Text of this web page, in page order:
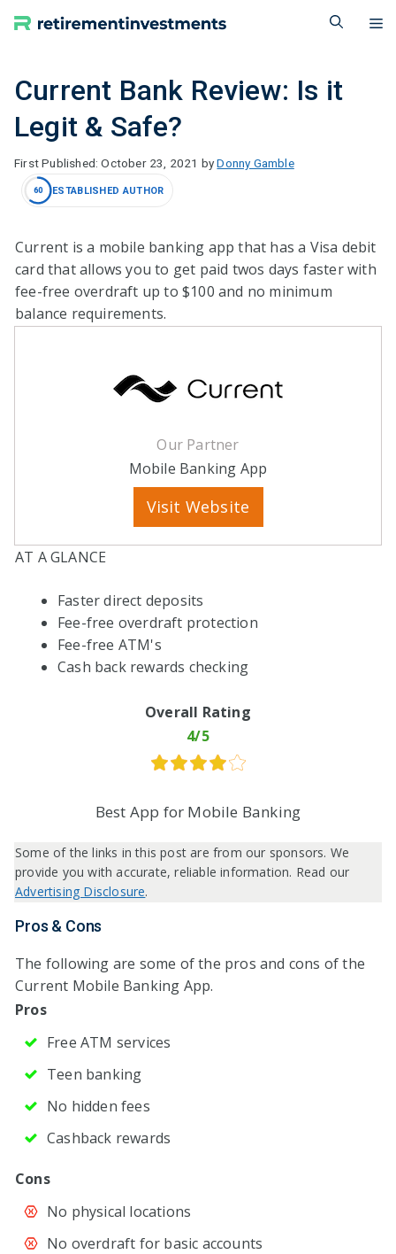
Current Bank Review: Is it
Legit & Safe?
October 23, 2021 byDonny Gamble
60 ESTABLISHED AUTHOR
Current is a mobile banking app that has a Visa debit
card that allows you to get paid twos days faster with
fee-free overdraft up to $100 and no minimum
balance requirements.
Our Partner
Mobile Banking App
Visit Website
AT A GLANCE
Faster direct deposits
Fee-free overdraft protection
Fee-free ATM's
Cash back rewards checking
Overall Rating
4/5
Best App for Mobile Banking
Some of the links in this post are from our sponsors. We
provide you with accurate, reliable information. Read our
Advertising Disclosure.
Pros & Cons
The following are some of the pros and cons of the
Current Mobile Banking App.
Pros
Free ATM services
Teen banking
No hidden fees
Cashback rewards
Cons
No physical locations
No overdraft for basic accounts